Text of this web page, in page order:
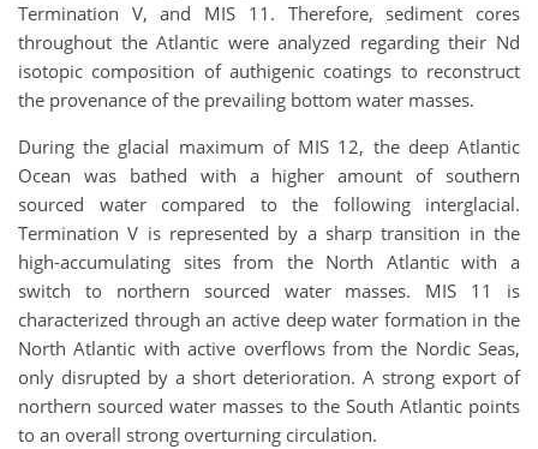
Termination V, and MIS 11. Therefore, sediment cores
throughout the Atlantic were analyzed regarding their Nd
isotopic composition of authigenic coatings to reconstruct
the provenance of the prevailing bottom water masses.
During the glacial maximum of MIS 12, the deep Atlantic
Ocean was bathed with a higher amount of southern
sourced water compared to the following interglacial.
Termination V is represented by a sharp transition in the
high-accumulating sites from the North Atlantic with a
switch to northern sourced water masses. MIS 11 is
characterized through an active deep water formation in the
North Atlantic with active overflows from the Nordic Seas,
only disrupted by a short deterioration. A strong export of
northern sourced water masses to the South Atlantic points
to an overall strong overturning circulation.